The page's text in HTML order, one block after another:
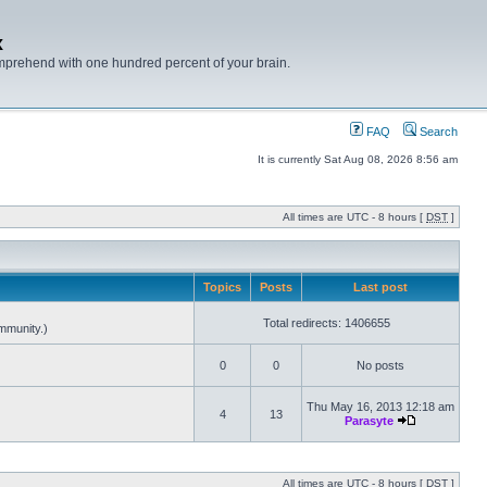
with one hundred percent of your brain.
FAQ Search
It is currently Sat Aug 08, 2026 8:56 am
All times are UTC - 8 hours [ DST ]
Topics Posts Last post
Total redirects: 1406655
0 0 No posts
4 13
Thu May 16, 2013 12:18 am
Parasyte
All times are UTC - 8 hours [ DST ]